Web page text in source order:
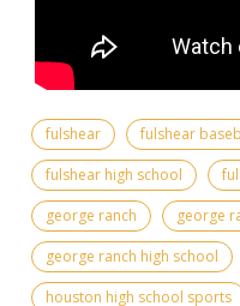
fulshear fulshear
fulshear high school
george ranch
george
george ranch high school
houston high school sports